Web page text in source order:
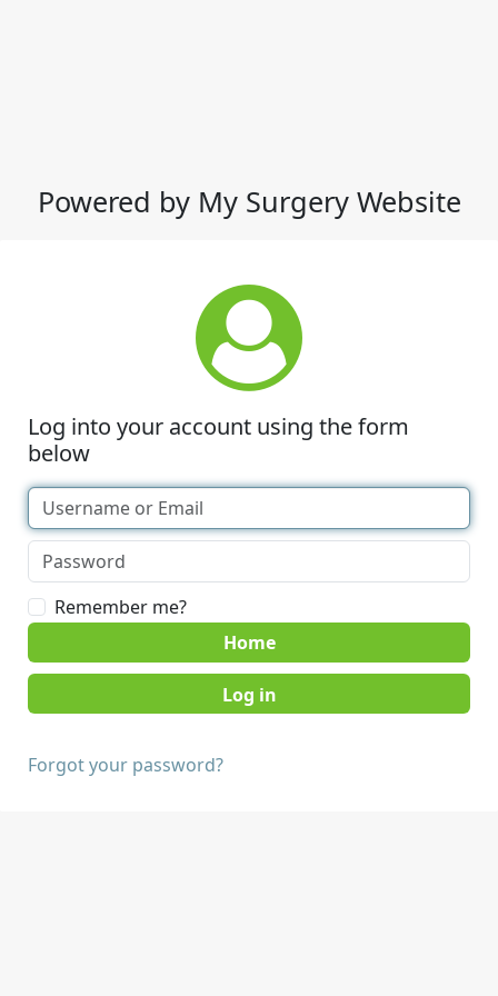
Powered by My Surgery Website
Log into your account using the form
below
Remember me?
Home
Forgot your password?